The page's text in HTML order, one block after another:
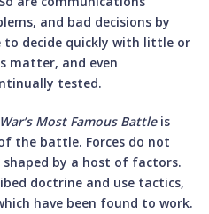
and bad decisions by
to decide quickly with little or
matter, and even
tested.
Most Famous Battle is
the battle. Forces do not
by a host of factors.
doctrine and use tactics,
have been found to work.